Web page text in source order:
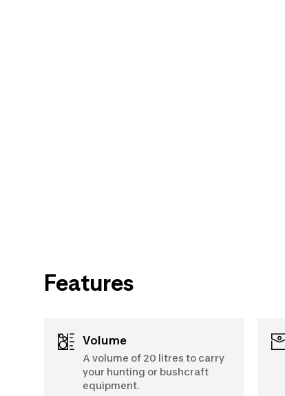
Features
Volume
A volume of 20 litres to carry
your hunting or bushcraft
equipment.